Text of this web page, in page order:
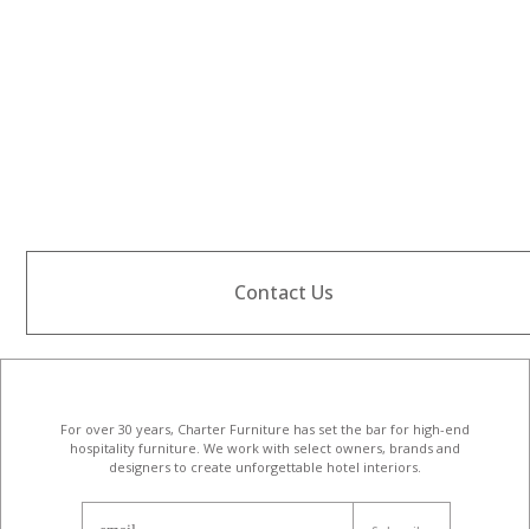
Contact Us
For over 30 years, Charter Furniture has set the bar for high-end
hospitality furniture. We work with select owners, brands and
designers to create unforgettable hotel interiors.